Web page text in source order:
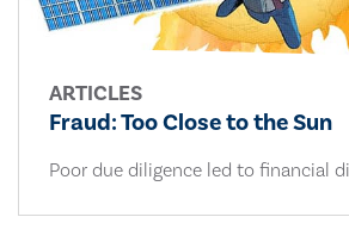
ARTICLES
Fraud: Too Close to the Sun
Poor due diligence led to financial